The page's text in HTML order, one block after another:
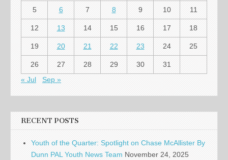
5 6 7 8 9 10 11
12 13 14 15 16 17 18
19 20 21 22 23 24 25
26 27 28 29 30
31
« Jul
Sep »
RECENT POSTS
Youth of the Quarter: Spotlight on Chase McAllister By
Dunn PAL Youth News Team November 24, 2025